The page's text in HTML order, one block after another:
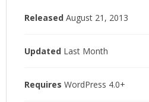
Released August 21, 2013
Updated Last Month
Requires WordPress 4.0+